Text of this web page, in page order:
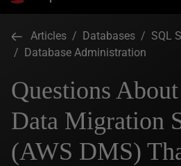
Articles / Databases / SQL
/ Database Administration
Questions
Data Migration
(AWS DMS)